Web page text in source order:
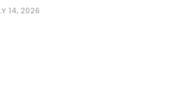
14, 2026